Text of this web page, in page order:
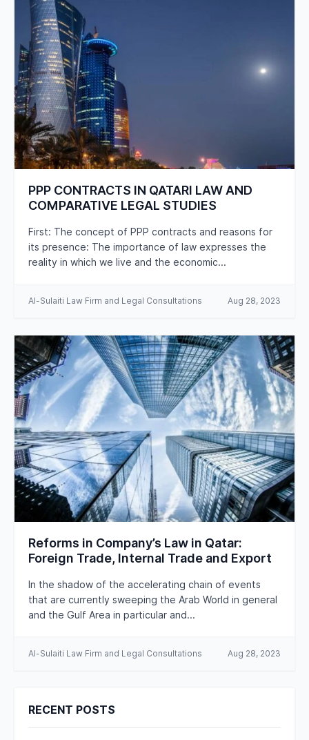
PPP CONTRACTS IN QATARI LAW AND
COMPARATIVE LEGAL STUDIES
First: The concept of PPP contracts and reasons for
its presence: The importance of law expresses the
reality in which we live and the economic...
Al-Sulaiti Law Firm and Legal Consultations Aug 28, 2023
Reforms in Company’s Law in Qatar:
Foreign Trade, Internal Trade and Export
In the shadow of the accelerating chain of events
that are currently sweeping the Arab World in general
and the Gulf Area in particular and...
Al-Sulaiti Law Firm and Legal Consultations Aug 28, 2023
RECENT POSTS
CAREERS